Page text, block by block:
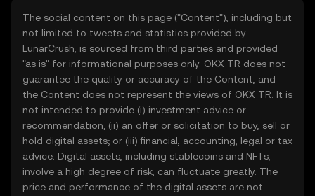
The social content on this page ("Content"), including but
not limited to tweets and statistics provided by
LunarCrush, is sourced from third parties and provided
"as is" for informational purposes only. OKX TR does not
guarantee the quality or accuracy of the Content, and
the Content does not represent the views of OKX TR. It is
not intended to provide (i) investment advice or
recommendation; (ii) an offer or solicitation to buy, sell or
hold digital assets; or (iii) financial, accounting, legal or tax
advice. Digital assets, including stablecoins and NFTs,
involve a high degree of risk, can fluctuate greatly. The
price and performance of the digital assets are not